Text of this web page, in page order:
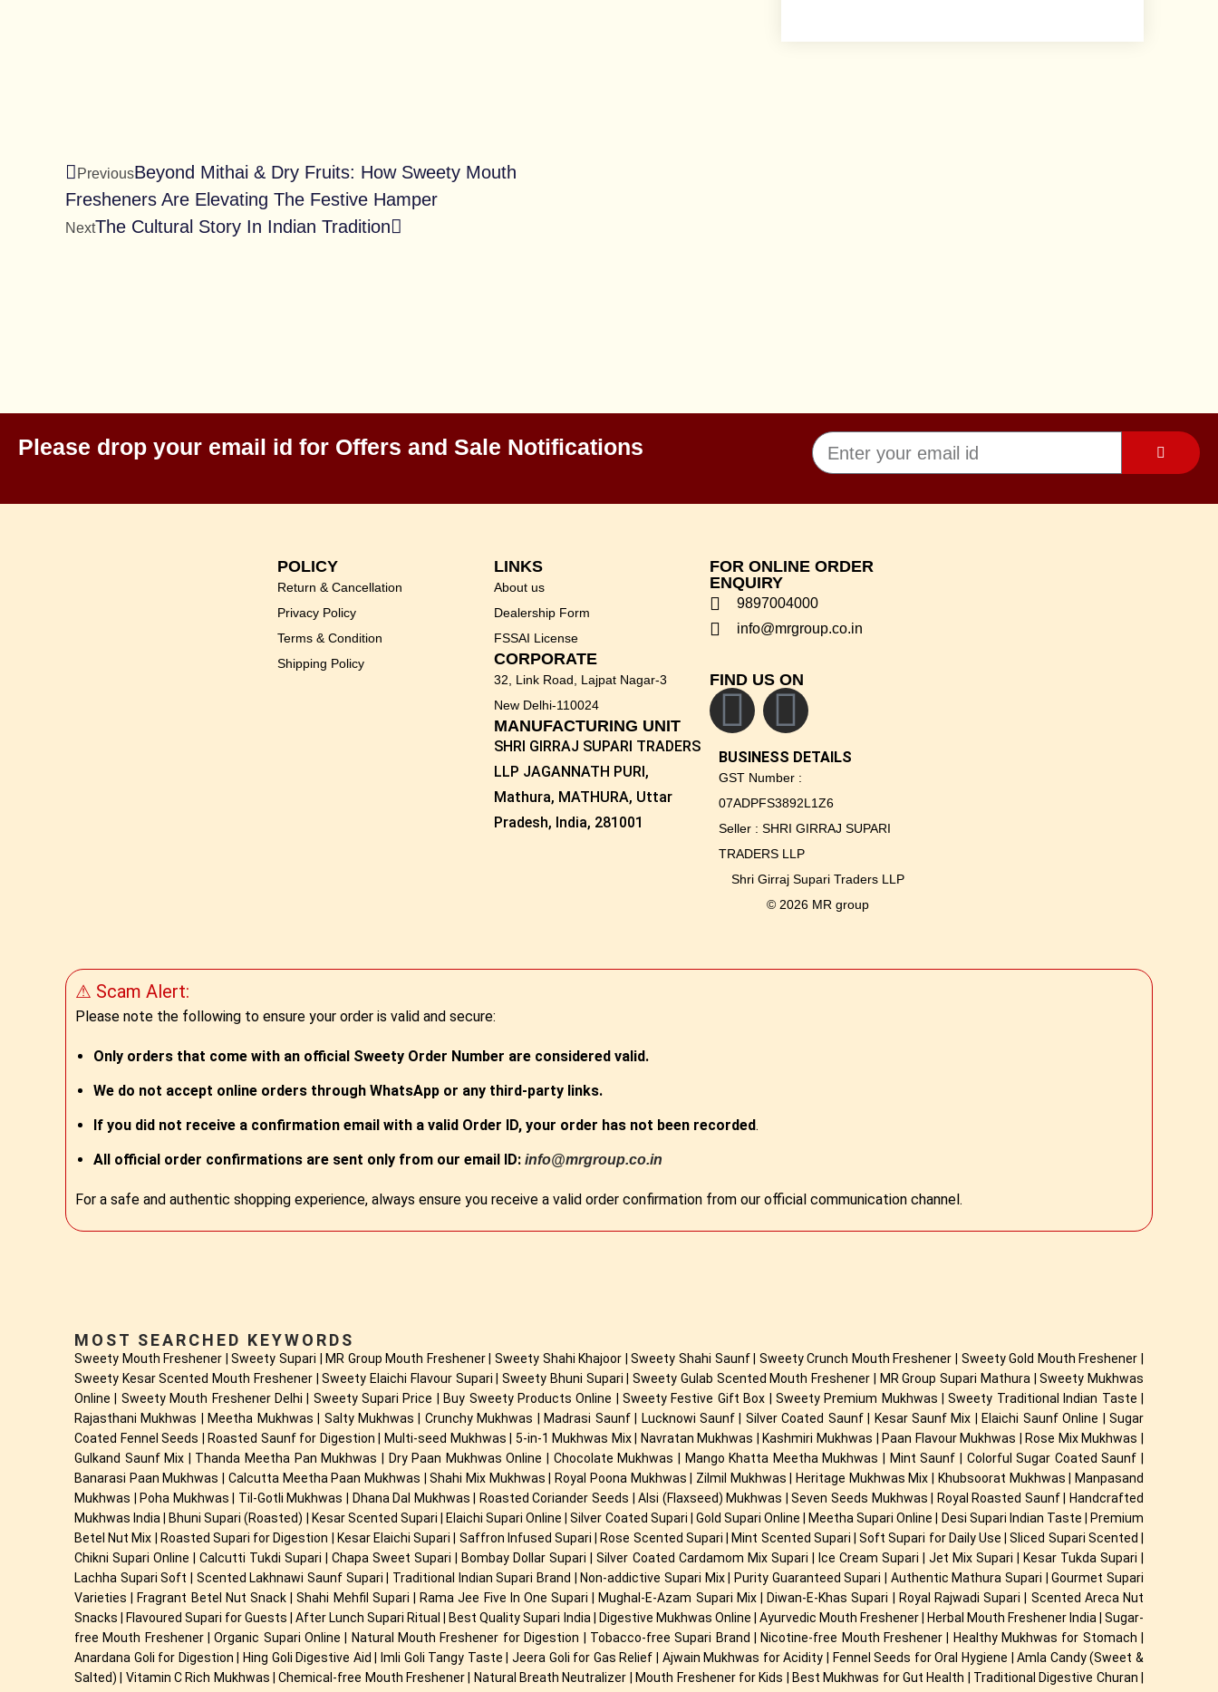
PreviousBeyond Mithai & Dry Fruits: How Sweety Mouth
Fresheners Are Elevating The Festive Hamper
NextThe Cultural Story In Indian Tradition
Please drop your email id for Offers and Sale Notifications
POLICY
Return & Cancellation
Privacy Policy
Terms & Condition
Shipping Policy
LINKS
About us
Dealership Form
FSSAI License
CORPORATE
32, Link Road, Lajpat Nagar-3
New Delhi-110024
MANUFACTURING UNIT
SHRI GIRRAJ SUPARI TRADERS
LLP JAGANNATH PURI,
Mathura, MATHURA, Uttar
Pradesh, India, 281001
FOR ONLINE ORDER
ENQUIRY
9897004000
info@mrgroup.co.in
FIND US ON
BUSINESS DETAILS
GST Number :
07ADPFS3892L1Z6
Seller : SHRI GIRRAJ SUPARI
TRADERS LLP
Shri Girraj Supari Traders LLP
© 2026 MR group
⚠ Scam Alert:
Please note the following to ensure your order is valid and secure:
Only orders that come with an official Sweety Order Number are considered valid.
We do not accept online orders through WhatsApp or any third-party links.
If you did not receive a confirmation email with a valid Order ID, your order has not been recorded.
All official order confirmations are sent only from our email ID: info@mrgroup.co.in
For a safe and authentic shopping experience, always ensure you receive a valid order confirmation from our official communication channel.
MOST SEARCHED KEYWORDS
Sweety Mouth Freshener | Sweety Supari | MR Group Mouth Freshener | Sweety Shahi Khajoor | Sweety Shahi Saunf | Sweety Crunch Mouth Freshener | Sweety Gold Mouth Freshener |
Sweety Kesar Scented Mouth Freshener | Sweety Elaichi Flavour Supari | Sweety Bhuni Supari | Sweety Gulab Scented Mouth Freshener | MR Group Supari Mathura | Sweety Mukhwas
Online | Sweety Mouth Freshener Delhi | Sweety Supari Price | Buy Sweety Products Online | Sweety Festive Gift Box | Sweety Premium Mukhwas | Sweety Traditional Indian Taste |
Rajasthani Mukhwas | Meetha Mukhwas | Salty Mukhwas | Crunchy Mukhwas | Madrasi Saunf | Lucknowi Saunf | Silver Coated Saunf | Kesar Saunf Mix | Elaichi Saunf Online | Sugar
Coated Fennel Seeds | Roasted Saunf for Digestion | Multi-seed Mukhwas | 5-in-1 Mukhwas Mix | Navratan Mukhwas | Kashmiri Mukhwas | Paan Flavour Mukhwas | Rose Mix Mukhwas |
Gulkand Saunf Mix | Thanda Meetha Pan Mukhwas | Dry Paan Mukhwas Online | Chocolate Mukhwas | Mango Khatta Meetha Mukhwas | Mint Saunf | Colorful Sugar Coated Saunf |
Banarasi Paan Mukhwas | Calcutta Meetha Paan Mukhwas | Shahi Mix Mukhwas | Royal Poona Mukhwas | Zilmil Mukhwas | Heritage Mukhwas Mix | Khubsoorat Mukhwas | Manpasand
Mukhwas | Poha Mukhwas | Til-Gotli Mukhwas | Dhana Dal Mukhwas | Roasted Coriander Seeds | Alsi (Flaxseed) Mukhwas | Seven Seeds Mukhwas | Royal Roasted Saunf | Handcrafted
Mukhwas India | Bhuni Supari (Roasted) | Kesar Scented Supari | Elaichi Supari Online | Silver Coated Supari | Gold Supari Online | Meetha Supari Online | Desi Supari Indian Taste | Premium
Betel Nut Mix | Roasted Supari for Digestion | Kesar Elaichi Supari | Saffron Infused Supari | Rose Scented Supari | Mint Scented Supari | Soft Supari for Daily Use | Sliced Supari Scented |
Chikni Supari Online | Calcutti Tukdi Supari | Chapa Sweet Supari | Bombay Dollar Supari | Silver Coated Cardamom Mix Supari | Ice Cream Supari | Jet Mix Supari | Kesar Tukda Supari |
Lachha Supari Soft | Scented Lakhnawi Saunf Supari | Traditional Indian Supari Brand | Non-addictive Supari Mix | Purity Guaranteed Supari | Authentic Mathura Supari | Gourmet Supari
Varieties | Fragrant Betel Nut Snack | Shahi Mehfil Supari | Rama Jee Five In One Supari | Mughal-E-Azam Supari Mix | Diwan-E-Khas Supari | Royal Rajwadi Supari | Scented Areca Nut
Snacks | Flavoured Supari for Guests | After Lunch Supari Ritual | Best Quality Supari India | Digestive Mukhwas Online | Ayurvedic Mouth Freshener | Herbal Mouth Freshener India | Sugar-
free Mouth Freshener | Organic Supari Online | Natural Mouth Freshener for Digestion | Tobacco-free Supari Brand | Nicotine-free Mouth Freshener | Healthy Mukhwas for Stomach |
Anardana Goli for Digestion | Hing Goli Digestive Aid | Imli Goli Tangy Taste | Jeera Goli for Gas Relief | Ajwain Mukhwas for Acidity | Fennel Seeds for Oral Hygiene | Amla Candy (Sweet &
Salted) | Vitamin C Rich Mukhwas | Chemical-free Mouth Freshener | Natural Breath Neutralizer | Mouth Freshener for Kids | Best Mukhwas for Gut Health | Traditional Digestive Churan |